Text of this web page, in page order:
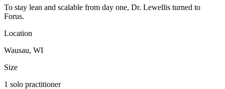
To stay lean and scalable from day one, Dr. Lewellis turned to
Forus.
Location
Wausau, WI
Size
1 solo practitioner